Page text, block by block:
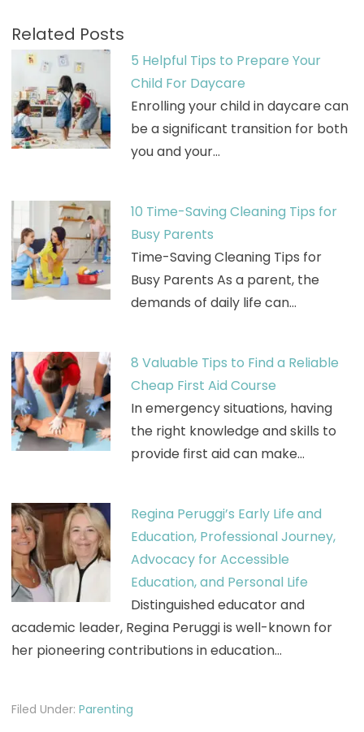
Related Posts
5 Helpful Tips to Prepare Your
Child For Daycare
Enrolling your child in daycare can
be a significant transition for both
you and your…
10 Time-Saving Cleaning Tips for
Busy Parents
Time-Saving Cleaning Tips for
Busy Parents As a parent, the
demands of daily life can…
8 Valuable Tips to Find a Reliable
Cheap First Aid Course
In emergency situations, having
the right knowledge and skills to
provide first aid can make…
Regina Peruggi’s Early Life and
Education, Professional Journey,
Advocacy for Accessible
Education, and Personal Life
Distinguished educator and
academic leader, Regina Peruggi is well-known for
her pioneering contributions in education…
Filed Under: Parenting